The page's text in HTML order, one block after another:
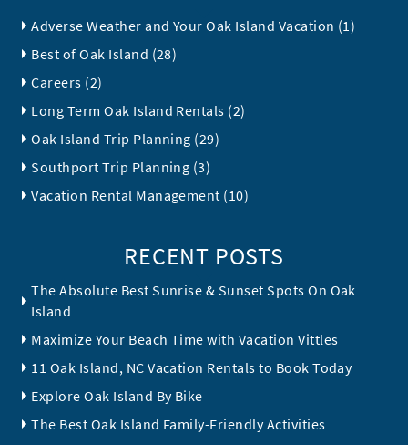
Adverse Weather and Your Oak Island Vacation (1)
Best of Oak Island (28)
Careers (2)
Long Term Oak Island Rentals (2)
Oak Island Trip Planning (29)
Southport Trip Planning (3)
Vacation Rental Management (10)
RECENT POSTS
The Absolute Best Sunrise & Sunset Spots On Oak
Island
Maximize Your Beach Time with Vacation Vittles
11 Oak Island, NC Vacation Rentals to Book Today
Explore Oak Island By Bike
The Best Oak Island Family-Friendly Activities